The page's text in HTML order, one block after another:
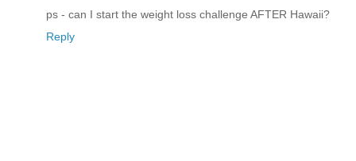
ps - can I start the weight loss challenge AFTER Hawaii?
Reply